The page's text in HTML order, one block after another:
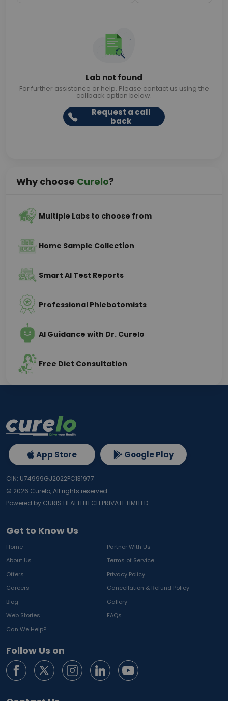
Lab not found
For further assistance or help. Please contact us using the
callback option below.
Request a call
back
Why choose Curelo?
Multiple Labs to choose from
Home Sample Collection
Smart AI Test Reports
Professional Phlebotomists
AI Guidance with Dr. Curelo
Free Diet Consultation
Get to Know Us
Home
Partner With Us
About Us
Terms of Service
Offers
Privacy Policy
Careers
Cancellation & Refund Policy
Blog
Gallery
Web Stories
FAQs
Can We Help?
Follow Us on
App Store Google Play
CIN: U74999GJ2022PC131977
© 2026 Curelo, All rights reserved.
Powered by CURIS HEALTHTECH PRIVATE LIMITED